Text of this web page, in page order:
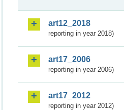
art12_2018
reporting in year 2018)
art17_2006
reporting in year 2006)
art17_2012
reporting in year 2012)